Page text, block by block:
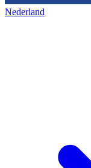
Nederland